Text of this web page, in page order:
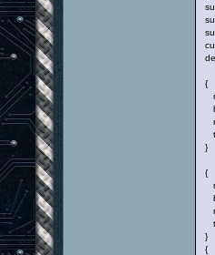
{
}
{
}
{